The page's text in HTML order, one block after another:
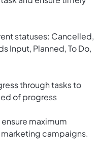
statuses: Cancelled,
Input, Planned, To Do,
through tasks to
of progress
maximum
campaigns.